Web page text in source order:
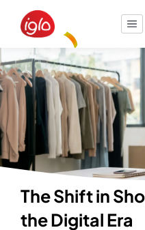
Result0items
The Shift in
the Digital Era